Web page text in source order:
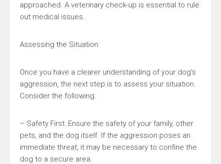
approached. A veterinary check-up is essential to rule
out medical issues.
Assessing the Situation
Once you have a clearer understanding of your dog’s
aggression, the next step is to assess your situation.
Consider the following:
– Safety First: Ensure the safety of your family, other
pets, and the dog itself. If the aggression poses an
immediate threat, it may be necessary to confine the
dog to a secure area.